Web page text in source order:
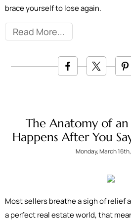
brace yourself to lose again.
Read More
The Anatomy of
Happens After You
Monday, March
Most sellers breathe a sigh of relief
a perfect real estate world, that